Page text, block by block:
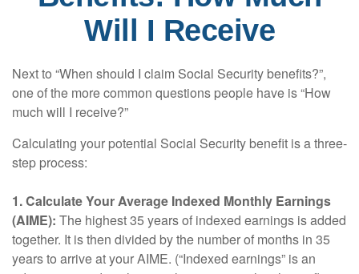
Will I Receive
Next to “When should I claim Social Security benefits?”,
one of the more common questions people have is “How
much will I receive?”
Calculating your potential Social Security benefit is a three-
step process:
1. Calculate Your Average Indexed Monthly Earnings
(AIME): The highest 35 years of indexed earnings is added
together. It is then divided by the number of months in 35
years to arrive at your AIME. (“Indexed earnings” is an